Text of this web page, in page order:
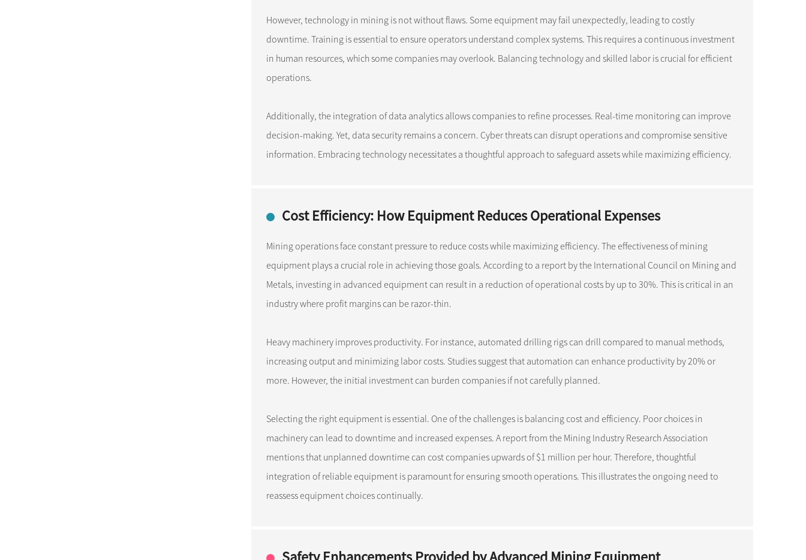
However, technology in mining is not without flaws. Some equipment may fail unexpectedly, leading to costly
downtime. Training is essential to ensure operators understand complex systems. This requires a continuous investment
in human resources, which some companies may overlook. Balancing technology and skilled labor is crucial for efficient
operations.
Additionally, the integration of data analytics allows companies to refine processes. Real-time monitoring can improve
decision-making. Yet, data security remains a concern. Cyber threats can disrupt operations and compromise sensitive
information. Embracing technology necessitates a thoughtful approach to safeguard assets while maximizing efficiency.
Cost Efficiency: How Equipment Reduces Operational Expenses
Mining operations face constant pressure to reduce costs while maximizing efficiency. The effectiveness of mining
equipment plays a crucial role in achieving those goals. According to a report by the International Council on Mining and
Metals, investing in advanced equipment can result in a reduction of operational costs by up to 30%. This is critical in an
industry where profit margins can be razor-thin.
Heavy machinery improves productivity. For instance, automated drilling rigs can drill compared to manual methods,
increasing output and minimizing labor costs. Studies suggest that automation can enhance productivity by 20% or
more. However, the initial investment can burden companies if not carefully planned.
Selecting the right equipment is essential. One of the challenges is balancing cost and efficiency. Poor choices in
machinery can lead to downtime and increased expenses. A report from the Mining Industry Research Association
mentions that unplanned downtime can cost companies upwards of $1 million per hour. Therefore, thoughtful
integration of reliable equipment is paramount for ensuring smooth operations. This illustrates the ongoing need to
reassess equipment choices continually.